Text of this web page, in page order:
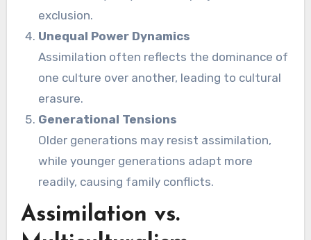
exclusion.
Unequal Power Dynamics
Assimilation often reflects the dominance of
one culture over another, leading to cultural
erasure.
Generational Tensions
Older generations may resist assimilation,
while younger generations adapt more
readily, causing family conflicts.
Assimilation vs.